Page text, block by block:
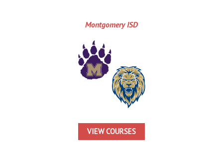
Montgomery ISD
VIEW COURSES